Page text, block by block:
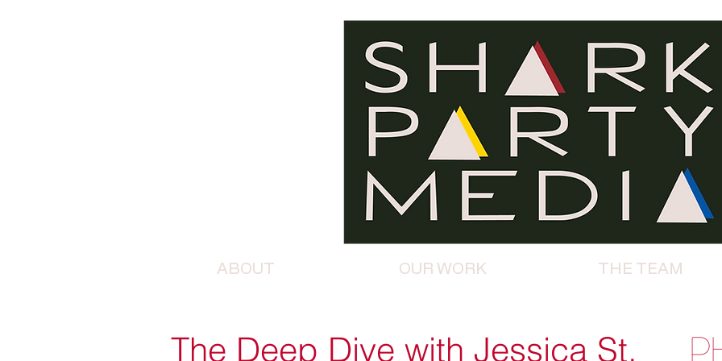
ABOUT OUR WORK THE TEAM
The Deep Dive with Jessica St.